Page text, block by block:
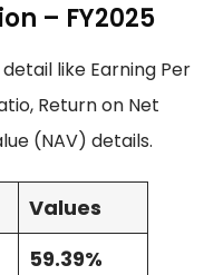
– FY2025
like Earning Per
Return on Net
(NAV) details.
Values
59.39%